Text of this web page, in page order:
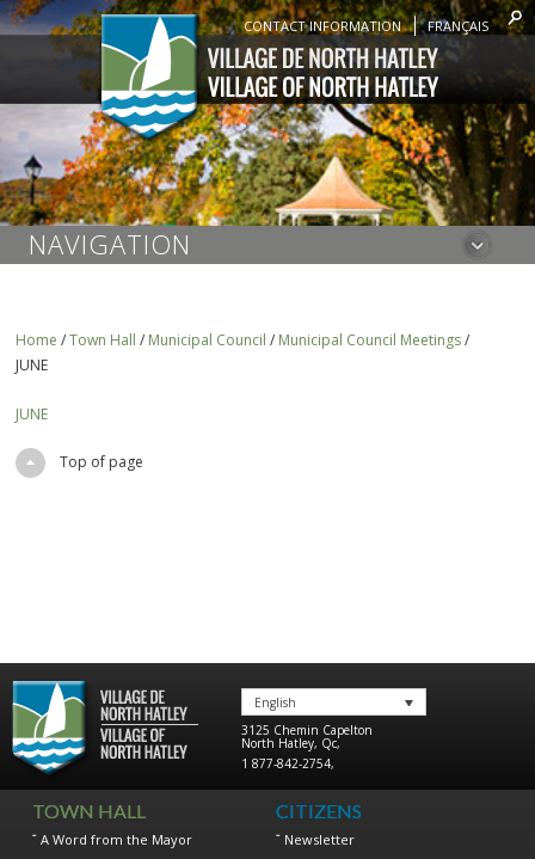
CONTACT INFORMATION FRANÇAIS
NAVIGATION
Home /Town Hall / Municipal Council / Municipal Council Meetings/
JUNE
JUNE
Top of page
English
3125 Chemin Capelton
North Hatley, Qc,
1 877-842-2754,
TOWN HALL
A Word from the Mayor
CITIZENS
Newsletter